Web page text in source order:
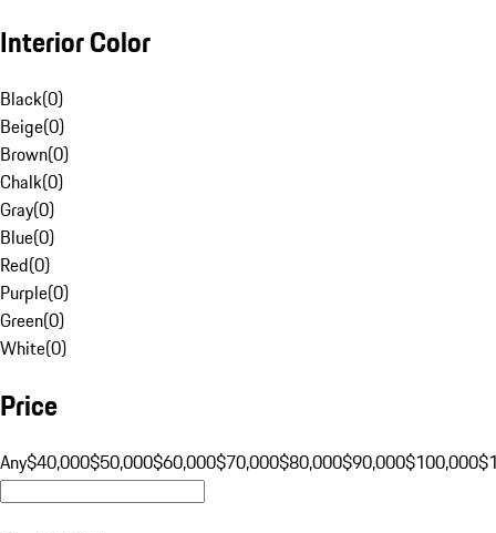
Interior Color
Black(0)
Beige(0)
Brown(0)
Chalk(0)
Gray(0)
Blue(0)
Red(0)
Purple(0)
Green(0)
White(0)
Price
Any$40,000$50,000$60,000$70,000$80,000$90,000$100,000